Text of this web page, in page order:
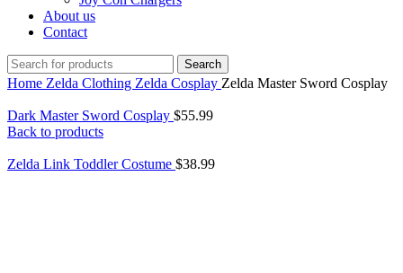
About us
Contact
Search
Home Zelda Clothing Zelda Cosplay Zelda Master Sword Cosplay
Dark Master Sword Cosplay $55.99
Back to products
Zelda Link Toddler Costume $38.99